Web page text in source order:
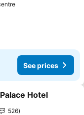
See prices
Hotel
526